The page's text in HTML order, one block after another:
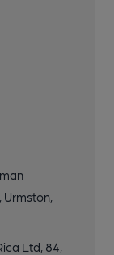
Urmston,
Ltd, 84,